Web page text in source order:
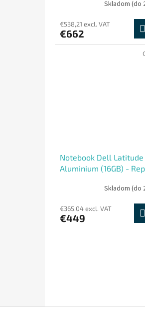
Skladom (do
€538,21 excl. VAT
€662
Notebook Dell Latitude
Aluminium (16GB) -
Skladom (do
€365,04 excl. VAT
€449